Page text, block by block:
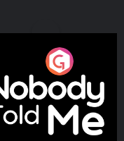
Told Me
Series